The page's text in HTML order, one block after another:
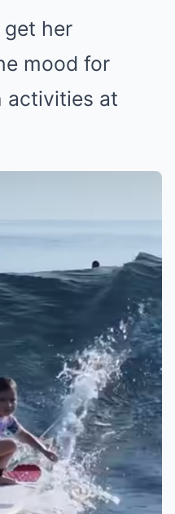
get her
mood for
activities at